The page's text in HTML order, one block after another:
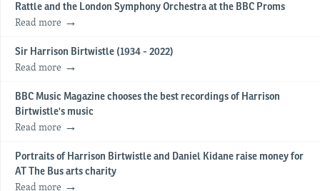
Rattle and the London Symphony Orchestra at the BBC Proms
Read more
Sir Harrison Birtwistle (1934 - 2022)
Read more
BBC Music Magazine chooses the best recordings of Harrison
Birtwistle's music
Read more
Portraits of Harrison Birtwistle and Daniel Kidane raise money for
AT The Bus arts charity
Read more